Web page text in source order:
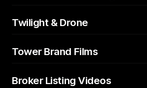
Twilight & Drone
Tower Brand Films
Broker Listing Videos